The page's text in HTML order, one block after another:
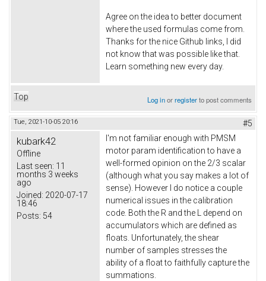
Agree on the idea to better document
where the used formulas come from.
Thanks for the nice Github links, I did
not know that was possible like that.
Learn something new every day.
Top Log inorregisterto post comments
Tue, 2021-10-05 20:16 #5
kubark42
Offline
Last seen: 11
months 3 weeks
ago
Joined: 2020-07-17
18:46
Posts: 54
I'm not familiar enough with PMSM
motor param identification to have a
well-formed opinion on the 2/3 scalar
(although what you say makes a lot of
sense). However I do notice a couple
numerical issues in the calibration
code. Both the R and the L depend on
accumulators which are defined as
floats. Unfortunately, the shear
number of samples stresses the
ability of a float to faithfully capture the
summations.